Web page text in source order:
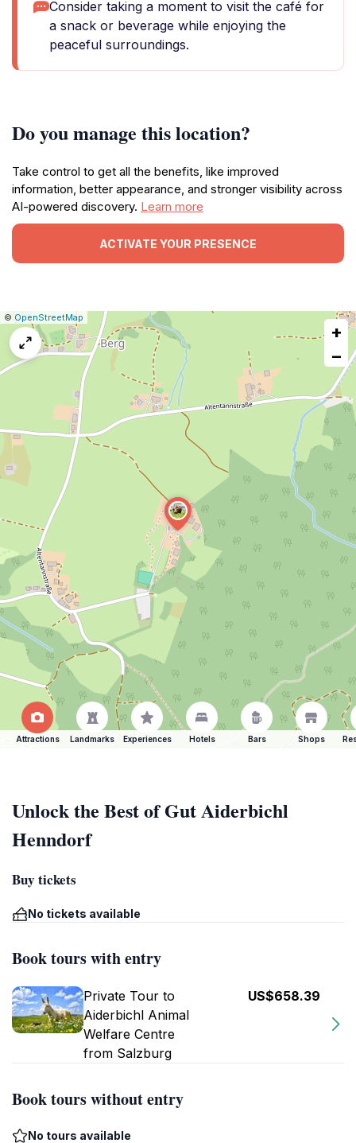
Consider taking a moment to visit the café for
a snack or beverage while enjoying the
peaceful surroundings.
Do you manage this location?
Take control to get all the benefits, like improved
information, better appearance, and stronger visibility across
AI-powered discovery. Learn more
ACTIVATE YOUR PRESENCE
Leaflet
|© OpenStreetMap
Report
map
issue
+
−
Attractions Landmarks Experiences Hotels Bars Shops
Unlock the Best of Gut Aiderbichl
Henndorf
Buy tickets
No tickets available
Book tours with entry
Private Tour to
Aiderbichl Animal
Welfare Centre
from Salzburg
US$658.39
Book tours without entry
No tours available